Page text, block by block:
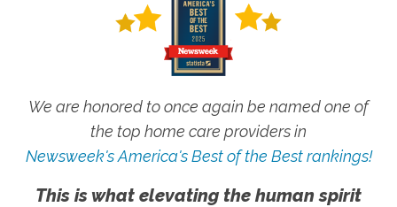
We are honored to once again be named one of
the top home care providers in
Newsweek's America's Best of the Best rankings!
This is what elevating the human spirit